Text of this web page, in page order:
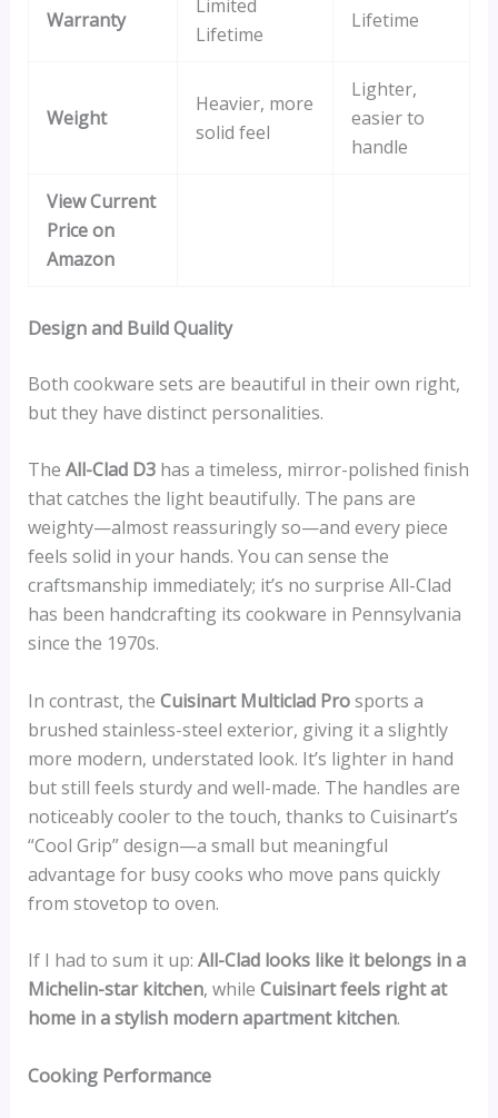
Warranty
Limited
Lifetime
Lifetime
Weight
Heavier, more
solid feel
Lighter,
easier to
handle
View Current
Price on
Amazon
Design and Build Quality
Both cookware sets are beautiful in their own right,
but they have distinct personalities.
The All-Clad D3has a timeless, mirror-polished finish
that catches the light beautifully. The pans are
weighty—almost reassuringly so—and every piece
feels solid in your hands. You can sense the
craftsmanship immediately; it’s no surprise All-Clad
has been handcrafting its cookware in Pennsylvania
since the 1970s.
In contrast, the Cuisinart Multiclad Prosports a
brushed stainless-steel exterior, giving it a slightly
more modern, understated look. It’s lighter in hand
but still feels sturdy and well-made. The handles are
noticeably cooler to the touch, thanks to Cuisinart’s
“Cool Grip” design—a small but meaningful
advantage for busy cooks who move pans quickly
from stovetop to oven.
If I had to sum it up: All-Clad looks like it belongs in a
Michelin-star kitchen, while Cuisinart feels right at
home in a stylish modern apartment kitchen.
Cooking Performance